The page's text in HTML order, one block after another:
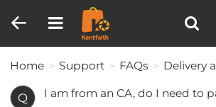
Home Support FAQs Delivery
Q I am from an CA, do I need to